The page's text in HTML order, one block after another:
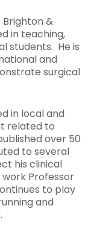
&
in teaching,
students. He is
and
surgical
in local and
related to
over 50
to several
his clinical
Professor
to play
and